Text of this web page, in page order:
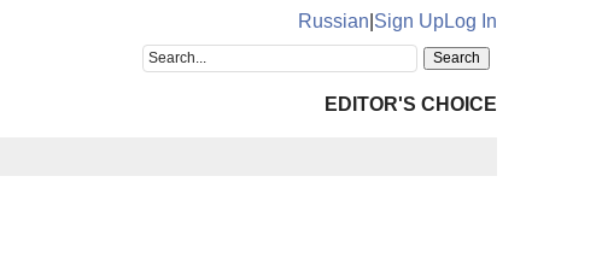
Russian Sign UpLog In
EDITOR'S CHOICE